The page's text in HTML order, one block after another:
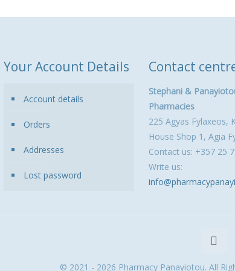
Your Account Details
Account details
Orders
Addresses
Lost password
Contact
Stephani &
Pharmacies
225 Agyas Fylaxeos,
House Shop 1, Agia
Contact us: +357 25
Write us:
© 2021 - 2026 Pharmacy Panayiotou. All